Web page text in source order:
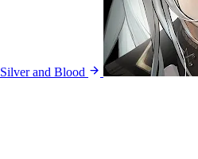
Silver and Blood